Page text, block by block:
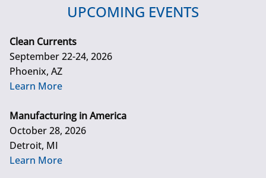
UPCOMING EVENTS
Clean Currents
September 22-24, 2026
Phoenix, AZ
Learn More
Manufacturing in America
October 28, 2026
Detroit, MI
Learn More